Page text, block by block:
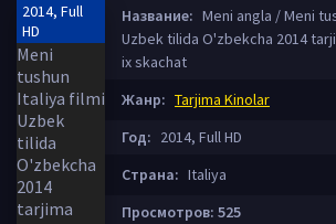
2014, Full
HD
Название: Meni angla / Meni
Uzbek tilida O'zbekcha 2014
ix skachat
Жанр: Tarjima Kinolar
Год: 2014, Full HD
Страна: Italiya
Просмотров: 525